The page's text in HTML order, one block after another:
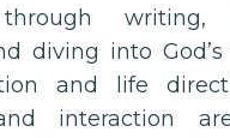
writing,
diving into
and life
interaction